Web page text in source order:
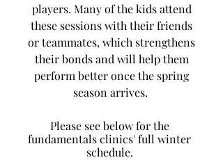
players. Many of the kids attend
these sessions with their friends
or teammates, which strengthens
their bonds and will help them
perform better once the spring
season arrives.
Please see below for the
fundamentals clinics' full winter
schedule.